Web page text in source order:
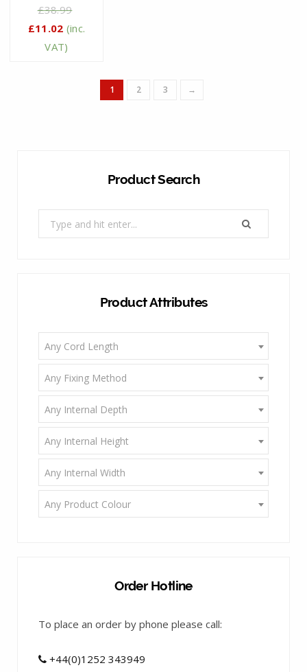
£38.99
£11.02 (inc.
VAT)
1 2 3 →
Product Search
for:
Product Attributes
Any Cord Length
Any Fixing Method
Any Internal Depth
Any Internal Height
Any Internal Width
Any Product Colour
Order Hotline
To place an order by phone please call:
+44(0)1252 343949